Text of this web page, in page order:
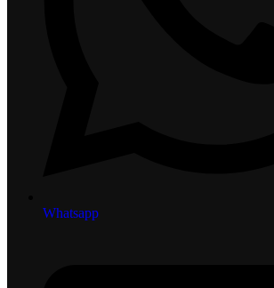
Whatsapp